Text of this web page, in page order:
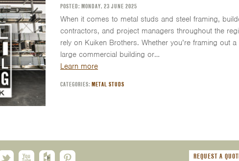
POSTED: MONDAY, 23 JUNE 2025
When it comes to metal studs and steel framing,
contractors, and project managers throughout the
rely on Kuiken Brothers. Whether you’re framing out a
large commercial building or…
Learn more
CATEGORIES:METAL STUDS
REQUEST A